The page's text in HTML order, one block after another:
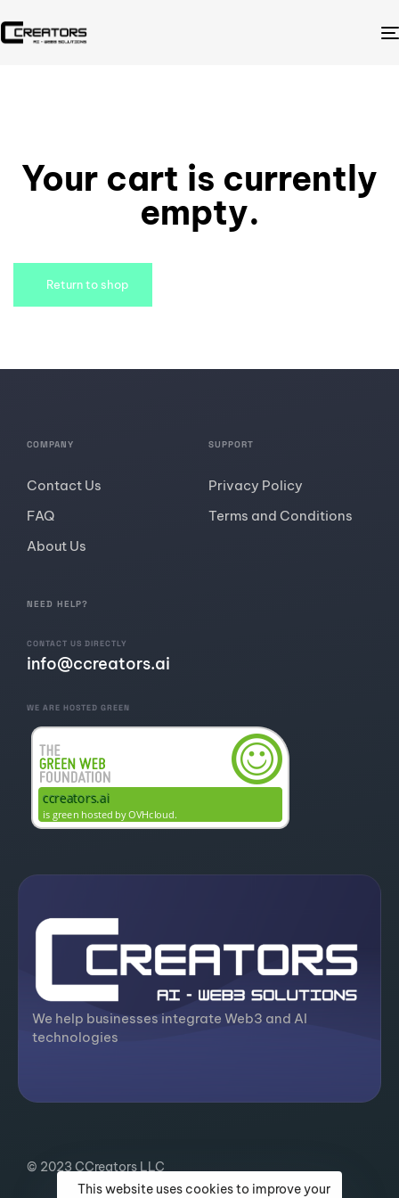
Your cart is currently
empty.
Return to shop
COMPANY
Contact Us
FAQ
About Us
SUPPORT
Privacy Policy
Terms and Conditions
NEED HELP?
CONTACT US DIRECTLY
info@ccreators.ai
WE ARE HOSTED GREEN
We help businesses integrate Web3 and AI
technologies
© 2023 CCreators LLC
This website uses cookies to improve your